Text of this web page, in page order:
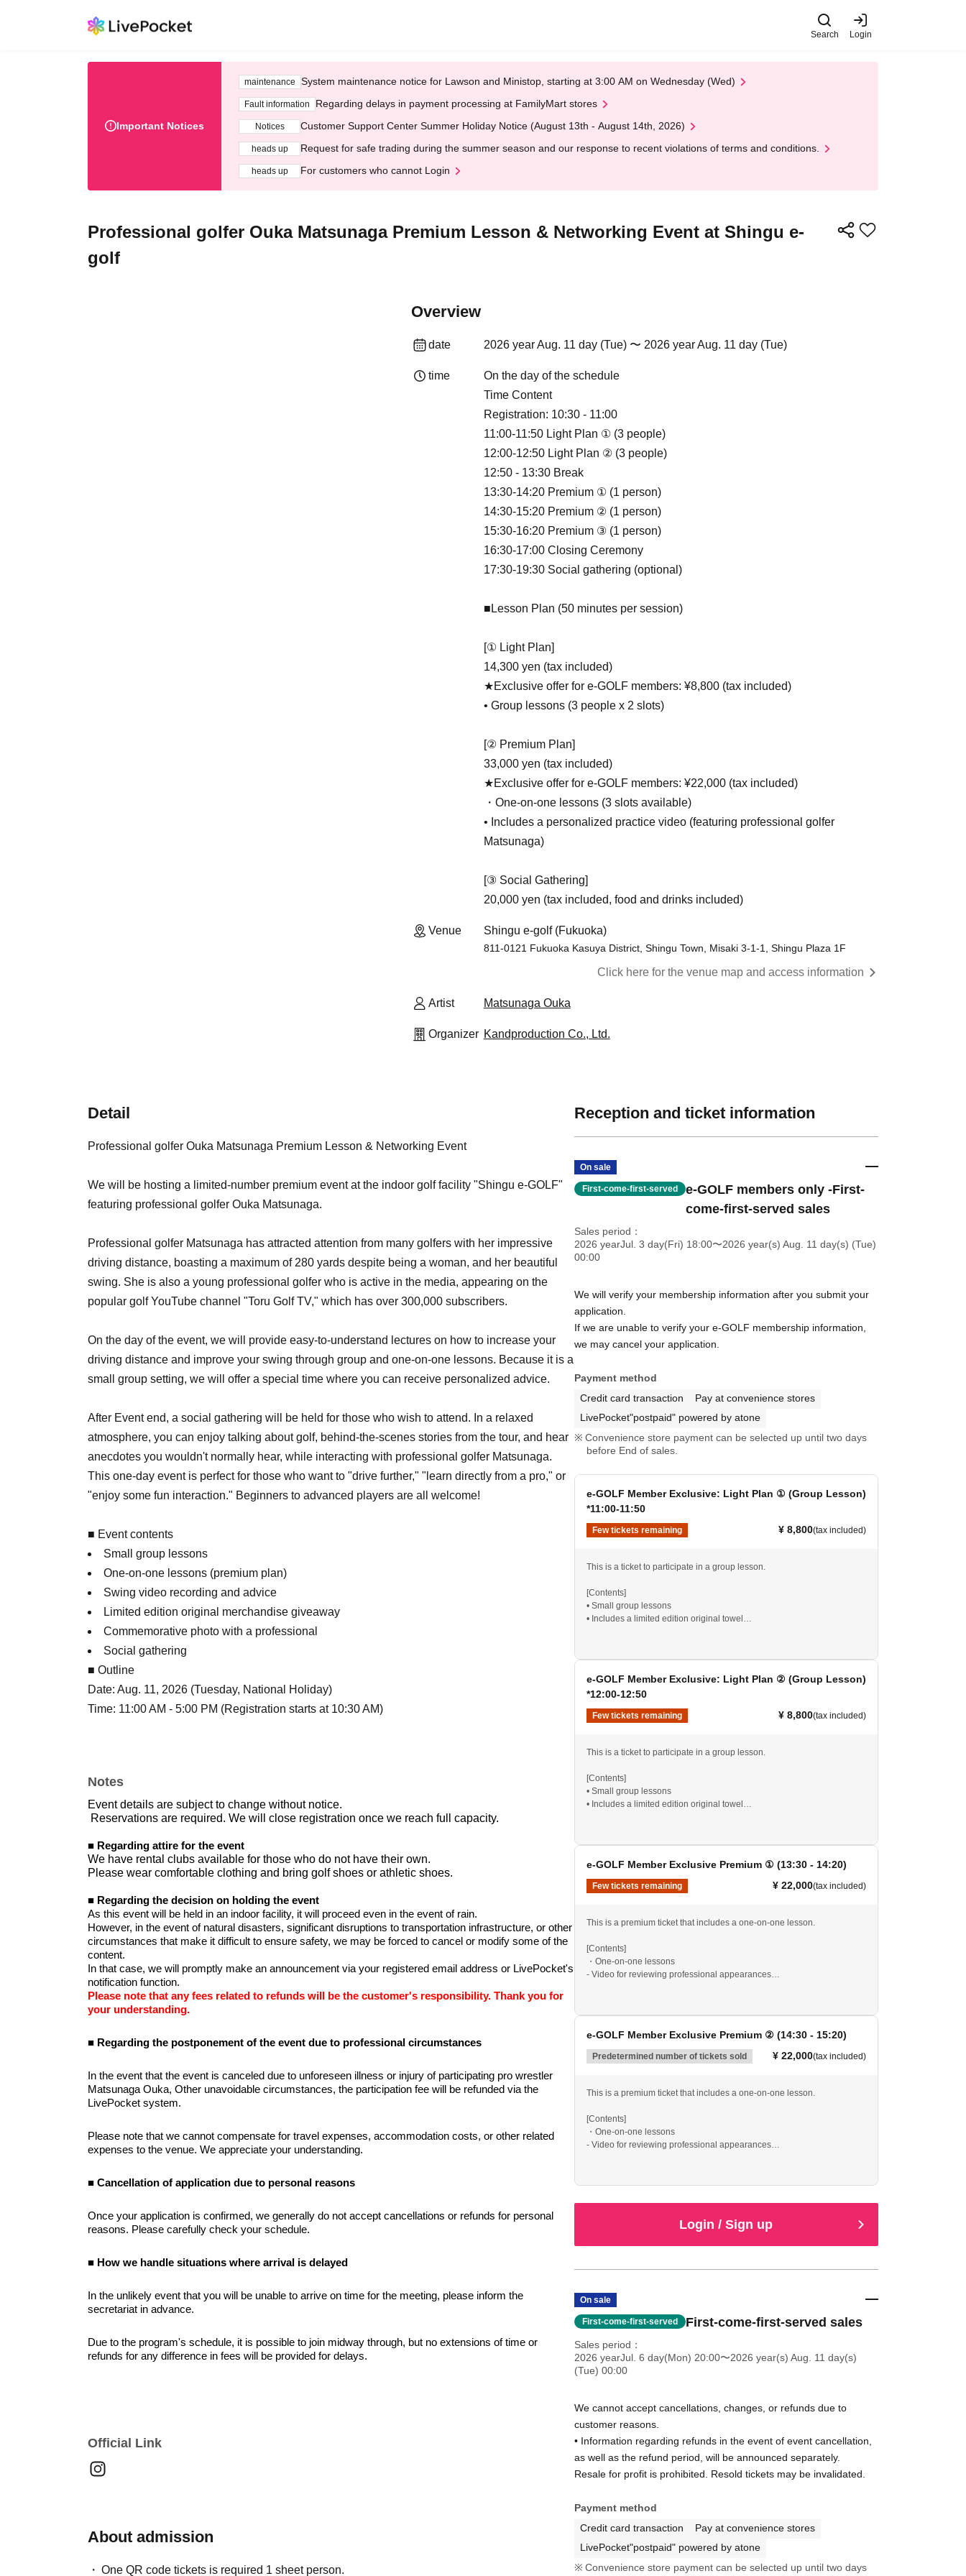
Search Login
Important Notices
maintenance System maintenance notice for Lawson and Ministop, starting at 3:00 AM on Wednesday (Wed)
Fault information Regarding delays in payment processing at FamilyMart stores
Notices Customer Support Center Summer Holiday Notice (August 13th - August 14th, 2026)
heads up Request for safe trading during the summer season and our response to recent violations of terms and conditions.
heads up For customers who cannot Login
Professional golfer Ouka Matsunaga Premium Lesson & Networking Event at Shingu e-
golf
Overview
date 2026 year Aug. 11 day (Tue) 〜 2026 year Aug. 11 day (Tue)
time
On the day of the schedule
Time Content
Registration: 10:30 - 11:00
11:00-11:50 Light Plan ① (3 people)
12:00-12:50 Light Plan ② (3 people)
12:50 - 13:30 Break
13:30-14:20 Premium ① (1 person)
14:30-15:20 Premium ② (1 person)
15:30-16:20 Premium ③ (1 person)
16:30-17:00 Closing Ceremony
17:30-19:30 Social gathering (optional)
■Lesson Plan (50 minutes per session)
[① Light Plan]
14,300 yen (tax included)
★Exclusive offer for e-GOLF members: ¥8,800 (tax included)
• Group lessons (3 people x 2 slots)
[② Premium Plan]
33,000 yen (tax included)
★Exclusive offer for e-GOLF members: ¥22,000 (tax included)
・One-on-one lessons (3 slots available)
• Includes a personalized practice video (featuring professional golfer
Matsunaga)
[③ Social Gathering]
20,000 yen (tax included, food and drinks included)
Venue Shingu e-golf (Fukuoka)
811-0121 Fukuoka Kasuya District, Shingu Town, Misaki 3-1-1, Shingu Plaza 1F
Click here for the venue map and access information
Artist Matsunaga Ouka
Organizer Kandproduction Co., Ltd.
Detail
Professional golfer Ouka Matsunaga Premium Lesson & Networking Event
We will be hosting a limited-number premium event at the indoor golf facility "Shingu e-GOLF"
featuring professional golfer Ouka Matsunaga.
Professional golfer Matsunaga has attracted attention from many golfers with her impressive
driving distance, boasting a maximum of 280 yards despite being a woman, and her beautiful
swing. She is also a young professional golfer who is active in the media, appearing on the
popular golf YouTube channel "Toru Golf TV," which has over 300,000 subscribers.
On the day of the event, we will provide easy-to-understand lectures on how to increase your
driving distance and improve your swing through group and one-on-one lessons. Because it is a
small group setting, we will offer a special time where you can receive personalized advice.
After Event end, a social gathering will be held for those who wish to attend. In a relaxed
atmosphere, you can enjoy talking about golf, behind-the-scenes stories from the tour, and hear
anecdotes you wouldn't normally hear, while interacting with professional golfer Matsunaga.
This one-day event is perfect for those who want to "drive further," "learn directly from a pro," or
"enjoy some fun interaction." Beginners to advanced players are all welcome!
■ Event contents
Small group lessons
One-on-one lessons (premium plan)
Swing video recording and advice
Limited edition original merchandise giveaway
Commemorative photo with a professional
Social gathering
■ Outline
Date: Aug. 11, 2026 (Tuesday, National Holiday)
Time: 11:00 AM - 5:00 PM (Registration starts at 10:30 AM)
Notes
Event details are subject to change without notice.
Reservations are required. We will close registration once we reach full capacity.
■ Regarding attire for the event
We have rental clubs available for those who do not have their own.
Please wear comfortable clothing and bring golf shoes or athletic shoes.
■ Regarding the decision on holding the event
As this event will be held in an indoor facility, it will proceed even in the event of rain.
However, in the event of natural disasters, significant disruptions to transportation infrastructure, or other
circumstances that make it difficult to ensure safety, we may be forced to cancel or modify some of the
content.
In that case, we will promptly make an announcement via your registered email address or LivePocket's
notification function.
Please note that any fees related to refunds will be the customer's responsibility. Thank you for
your understanding.
■ Regarding the postponement of the event due to professional circumstances
In the event that the event is canceled due to unforeseen illness or injury of participating pro wrestler
Matsunaga Ouka, Other unavoidable circumstances, the participation fee will be refunded via the
LivePocket system.
Please note that we cannot compensate for travel expenses, accommodation costs, or other related
expenses to the venue. We appreciate your understanding.
■ Cancellation of application due to personal reasons
Once your application is confirmed, we generally do not accept cancellations or refunds for personal
reasons. Please carefully check your schedule.
■ How we handle situations where arrival is delayed
In the unlikely event that you will be unable to arrive on time for the meeting, please inform the
secretariat in advance.
Due to the program's schedule, it is possible to join midway through, but no extensions of time or
refunds for any difference in fees will be provided for delays.
day of the event.
■ Other points to note
please inform a staff member at the reception desk on the day of the event.
Official Link
About admission
One QR code tickets is required 1 sheet person.
Reception and ticket information
On sale
First-come-first-served
e-GOLF members only -First-
come-first-served sales
Sales period
2026 yearJul. 3 day(Fri) 18:00〜2026 year(s) Aug. 11 day(s) (Tue)
00:00
We will verify your membership information after you submit your
application.
If we are unable to verify your e-GOLF membership information,
we may cancel your application.
Payment method
Credit card transaction
Pay at convenience stores
LivePocket"postpaid" powered by atone
Convenience store payment can be selected up until two days
before End of sales.
e-GOLF Member Exclusive: Light Plan ① (Group Lesson)
*11:00-11:50
Few tickets remaining ¥ 8,800(tax included)
This is a ticket to participate in a group lesson.
[Contents]
• Small group lessons
• Includes a limited edition original towel
e-GOLF Member Exclusive: Light Plan ② (Group Lesson)
*12:00-12:50
Few tickets remaining ¥ 8,800(tax included)
This is a ticket to participate in a group lesson.
[Contents]
• Small group lessons
• Includes a limited edition original towel
e-GOLF Member Exclusive Premium ① (13:30 - 14:20)
Few tickets remaining ¥ 22,000(tax included)
This is a premium ticket that includes a one-on-one lesson.
[Contents]
・One-on-one lessons
- Video for reviewing professional appearances
This is a special plan where you can receive direct advice from
*Social gathering is not included.
e-GOLF Member Exclusive Premium ② (14:30 - 15:20)
Predetermined number of tickets sold ¥ 22,000(tax included)
This is a premium ticket that includes a one-on-one lesson.
[Contents]
・One-on-one lessons
- Video for reviewing professional appearances
This is a special plan where you can receive direct advice from
*Social gathering is not included.Login / Sign up
On sale
First-come-first-served First-come-first-served sales
Sales period
2026 yearJul. 6 day(Mon) 20:00〜2026 year(s) Aug. 11 day(s)
(Tue) 00:00
We cannot accept cancellations, changes, or refunds due to
customer reasons.
• Information regarding refunds in the event of event cancellation,
as well as the refund period, will be announced separately.
Resale for profit is prohibited. Resold tickets may be invalidated.
Payment method
Credit card transaction
Pay at convenience stores
LivePocket"postpaid" powered by atone
Convenience store payment can be selected up until two days